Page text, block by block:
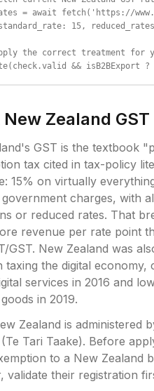
= await fetch('https://
15,
the correct treatment for
&&
New Zealand GST
GST is the textbook
tax cited in tax-policy
15% on virtually
charges, with
or reduced rates. That
revenue per rate point
GST. New Zealand was
taxing the digital economy,
services in 2016 and
in 2019.
Zealand is administered
Tari Taake). Before
to a New Zealand
validate their registration